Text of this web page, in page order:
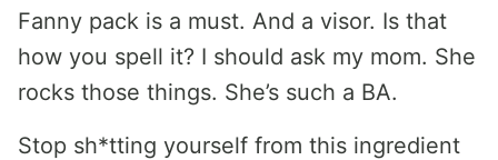
Fanny pack is a must. And a visor. Is that
how you spell it? I should ask my mom. She
rocks those things. She’s such a BA.
Stop sh*tting yourself from this ingredient